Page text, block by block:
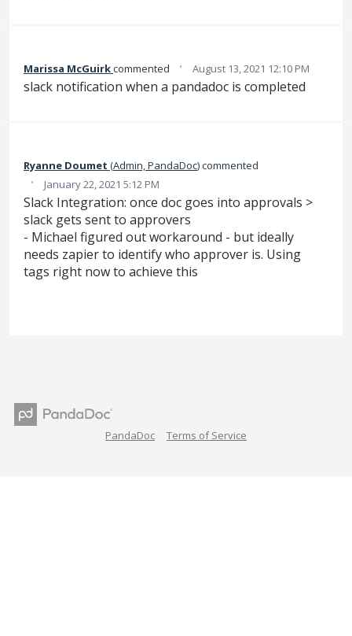
Marissa McGuirkcommented · August 13, 2021 12:10 PM
slack notification when a pandadoc is completed
Ryanne Doumet (Admin, PandaDoc)commented
· January 22, 2021 5:12 PM
Slack Integration: once doc goes into approvals >
slack gets sent to approvers
- Michael figured out workaround - but ideally
needs zapier to identify who approver is. Using
tags right now to achieve this
PandaDoc Terms of Service